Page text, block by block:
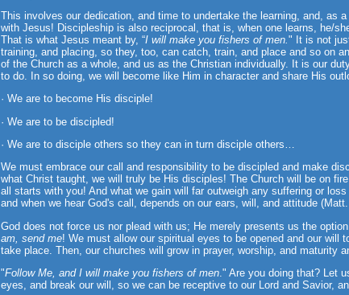
This involves our dedication, and time to undertake the learning, and, as
with Jesus! Discipleship is also reciprocal, that is, when one learns, he/
That is what Jesus meant by, “I will make you fishers of men. " It is not
training, and placing, so they, too, can catch, train, and place and so on
of the Church as a whole, and us as the Christian individually. It is our
to do. In so doing, we will become like Him in character and share His
· We are to become His disciple!
· We are to be discipled!
· We are to disciple others so they can in turn disciple others…
We must embrace our call and responsibility to be discipled and make
what Christ taught, we will truly be His disciples! The Church will be on
all starts with you! And what we gain will far outweigh any suffering or
and when we hear God's call, depends on our ears, will, and attitude
God does not force us nor plead with us; He merely presents us the
am, send me! We must allow our spiritual eyes to be opened and our will
take place. Then, our churches will grow in prayer, worship, and maturity
"Follow Me, and I will make you fishers of men ." Are you doing that? Let
eyes, and break our will, so we can be receptive to our Lord and Savior,